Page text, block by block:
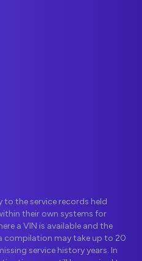
to the service records held
their own systems for
a VIN is available and the
compilation may take up to 20
service history years. In